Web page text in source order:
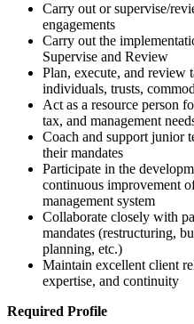
Carry out or supervise/
engagements
Carry out the
Supervise and Review
Plan, execute, and review
individuals, trusts,
Act as a resource person
tax, and management
Coach and support junior
their mandates
Participate in the
continuous improvement
management system
Collaborate closely with
mandates (restructuring,
planning, etc.)
Maintain excellent client
expertise, and continuity
Required Profile